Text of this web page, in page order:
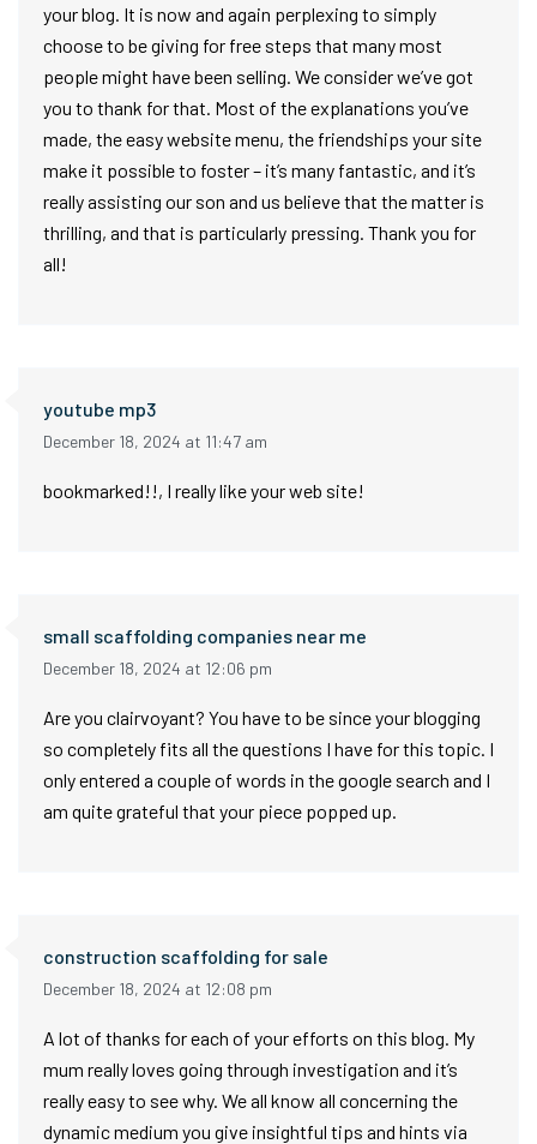
your blog. It is now and again perplexing to simply
choose to be giving for free steps that many most
people might have been selling. We consider we’ve got
you to thank for that. Most of the explanations you’ve
made, the easy website menu, the friendships your site
make it possible to foster – it’s many fantastic, and it’s
really assisting our son and us believe that the matter is
thrilling, and that is particularly pressing. Thank you for
all!
youtube mp3
December 18, 2024 at 11:47 am
bookmarked!!, I really like your web site!
small scaffolding companies near me
December 18, 2024 at 12:06 pm
Are you clairvoyant? You have to be since your blogging
so completely fits all the questions I have for this topic. I
only entered a couple of words in the google search and I
am quite grateful that your piece popped up.
construction scaffolding for sale
December 18, 2024 at 12:08 pm
A lot of thanks for each of your efforts on this blog. My
mum really loves going through investigation and it’s
really easy to see why. We all know all concerning the
dynamic medium you give insightful tips and hints via